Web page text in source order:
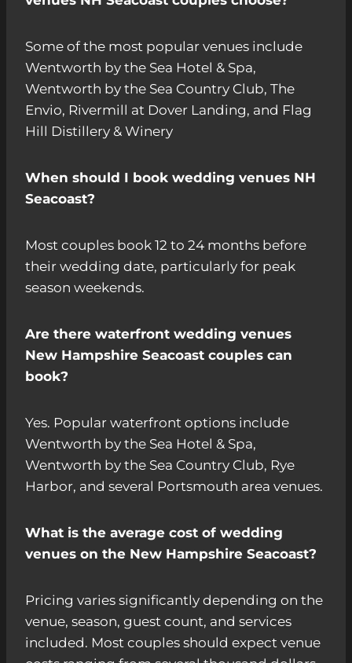
Some of the most popular venues include
Wentworth by the Sea Hotel & Spa,
Wentworth by the Sea Country Club, The
Envio, Rivermill at Dover Landing, and Flag
Hill Distillery & Winery
When should I book wedding venues NH
Seacoast?
Most couples book 12 to 24 months before
their wedding date, particularly for peak
season weekends.
Are there waterfront wedding venues
New Hampshire Seacoast couples can
book?
Yes. Popular waterfront options include
Wentworth by the Sea Hotel & Spa,
Wentworth by the Sea Country Club, Rye
Harbor, and several Portsmouth area venues.
What is the average cost of wedding
venues on the New Hampshire Seacoast?
Pricing varies significantly depending on the
venue, season, guest count, and services
included. Most couples should expect venue